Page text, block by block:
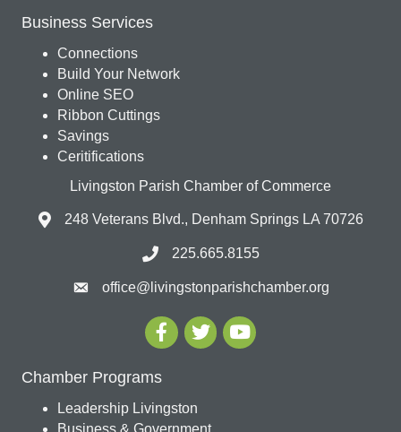
Business Services
Connections
Build Your Network
Online SEO
Ribbon Cuttings
Savings
Ceritifications
Livingston Parish Chamber of Commerce
248 Veterans Blvd., Denham Springs LA 70726
225.665.8155
office@livingstonparishchamber.org
Chamber Programs
Leadership Livingston
Business & Government